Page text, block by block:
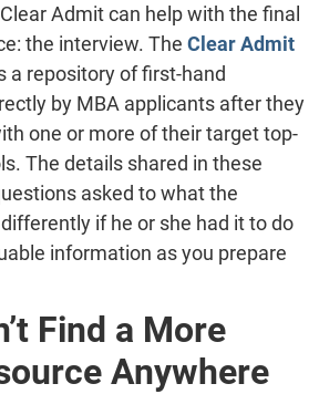
Admit can help with the final
the interview. The Clear Admit
a repository of first-hand
by MBA applicants after they
one or more of their target top-
The details shared in these
asked to what the
if he or she had it to do
information as you prepare
Find a More
Anywhere